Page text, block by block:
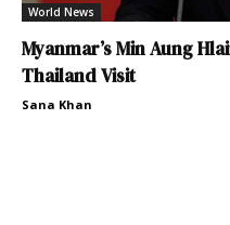
World News
Myanmar’s Min Aung
Thailand Visit
Sana Khan